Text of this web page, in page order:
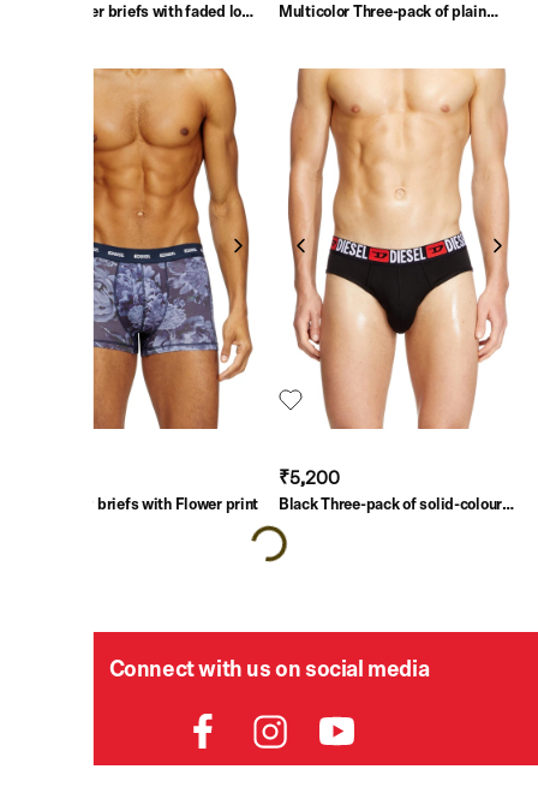
Green Boxer briefs with faded logo
Multicolor Three-pack of plain
Blue Boxer briefs with Flower print
₹5,200
Black Three-pack of solid-colour
briefs
Connect with us on social media